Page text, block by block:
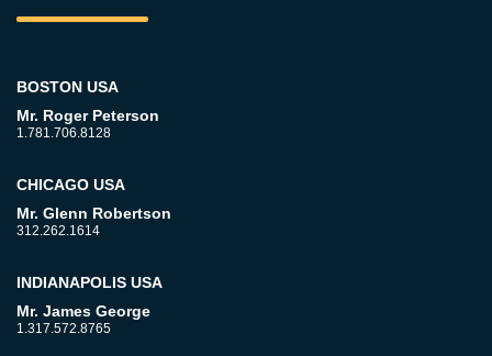
BOSTON USA
Mr. Roger Peterson
1.781.706.8128
CHICAGO USA
Mr. Glenn Robertson
312.262.1614
INDIANAPOLIS USA
Mr. James George
1.317.572.8765